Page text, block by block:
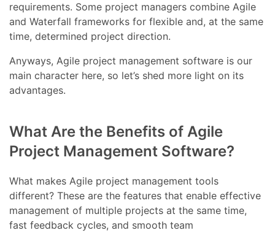
requirements. Some project managers combine Agile
and Waterfall frameworks for flexible and, at the same
time, determined project direction.
Anyways, Agile project management software is our
main character here, so let’s shed more light on its
advantages.
What Are the Benefits of Agile
Project Management Software?
What makes Agile project management tools
different? These are the features that enable effective
management of multiple projects at the same time,
fast feedback cycles, and smooth team